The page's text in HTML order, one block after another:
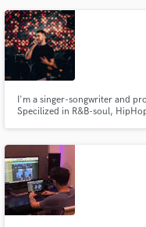
I'm a singer-songwriter and
Specilized in R&B-soul,